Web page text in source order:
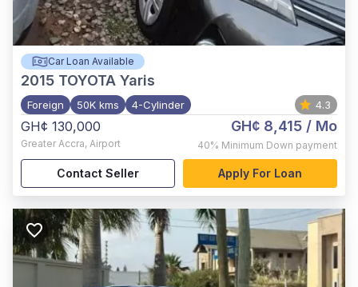
Car Loan Available
2015 TOYOTA Yaris
Foreign 50K kms 4-Cylinder 4.3
GH¢ 130,000
Greater Accra, Airport
GH¢ 8,415 / Mo
40% Minimum Down payment
Contact Seller Apply For Loan